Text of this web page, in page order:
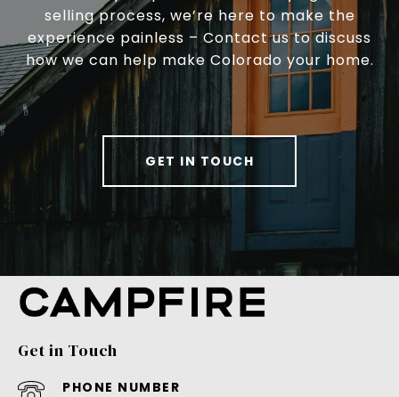
selling process, we’re here to make the
experience painless – Contact us to discuss
how we can help make Colorado your home.
GET IN TOUCH
Get in Touch
PHONE NUMBER